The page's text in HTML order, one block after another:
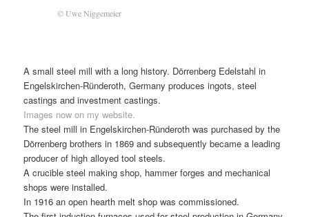
© Uwe Niggemeier
A small steel mill with a long history. Dörrenberg Edelstahl in
Engelskirchen-Ründeroth, Germany produces ingots, steel
castings and investment castings.
Images now on my website.
The steel mill in Engelskirchen-Ründeroth was purchased by the
Dörrenberg brothers in 1869 and subsequently became a leading
producer of high alloyed tool steels.
A crucible steel making shop, hammer forges and mechanical
shops were installed.
In 1916 an open hearth melt shop was commissioned.